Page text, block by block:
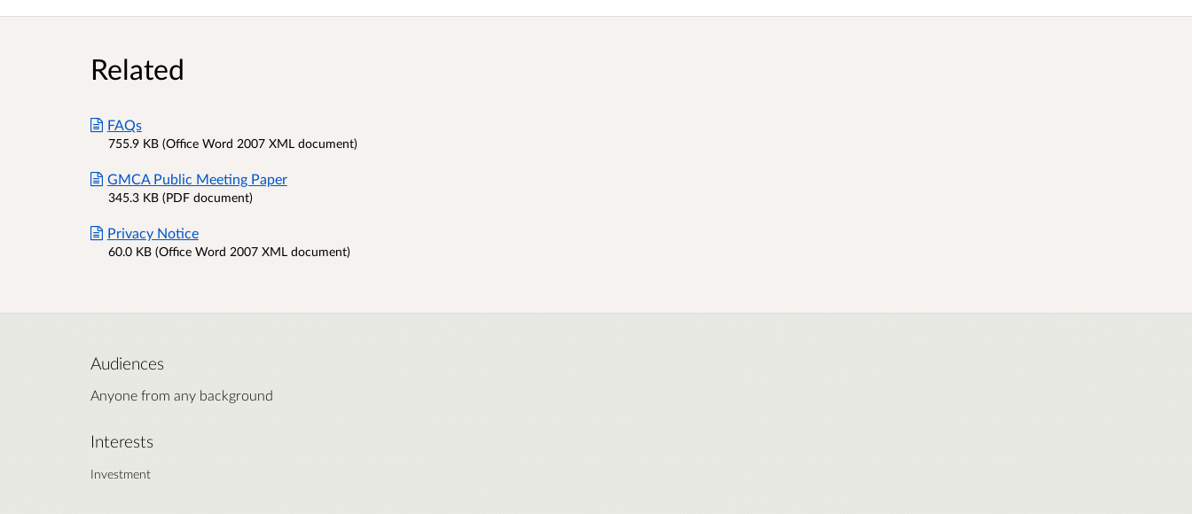
Related
FAQs
755.9 KB (Office Word 2007 XML document)
GMCA Public Meeting Paper
345.3 KB (PDF document)
Privacy Notice
60.0 KB (Office Word 2007 XML document)
Audiences
Anyone from any background
Interests
Investment